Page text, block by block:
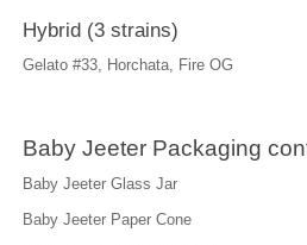
Hybrid (3 strains)
Gelato #33, Horchata, Fire OG
Baby Jeeter Packaging
Baby Jeeter Glass Jar
Baby Jeeter Paper Cone